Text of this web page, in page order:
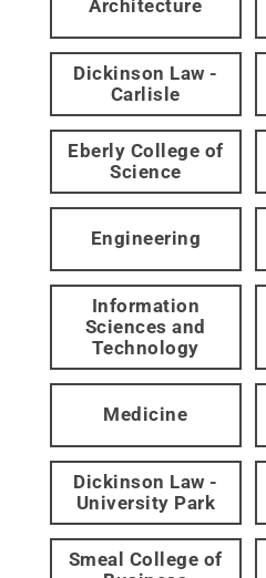
Architecture
Dickinson Law -
Carlisle
Eberly College of
Science
Engineering
Information
Sciences and
Technology
Medicine
Dickinson Law -
University Park
Smeal College of